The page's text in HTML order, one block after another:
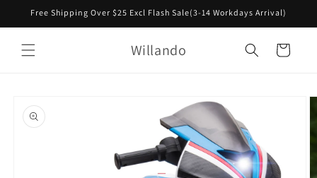
Skip to
Free Shipping Over $25 Excl Flash Sale(3-14 Workdays Arrival)
Willando Cart
product
information